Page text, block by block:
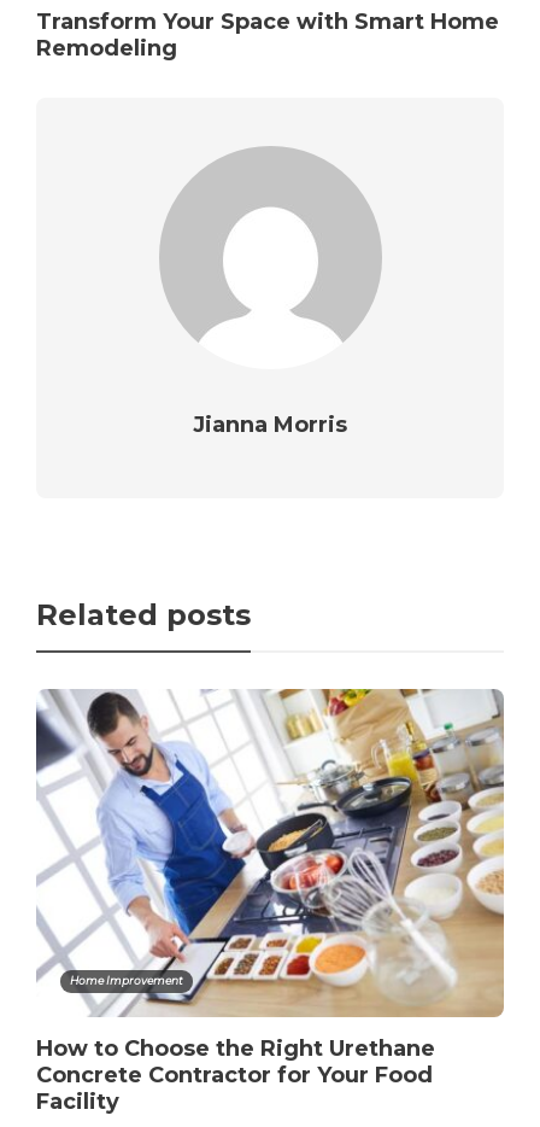
Transform Your Space with Smart Home
Remodeling
Jianna Morris
Related posts
Home Improvement
How to Choose the Right Urethane
Concrete Contractor for Your Food
Facility